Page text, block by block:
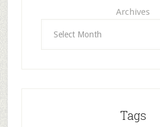
Archives
Tags